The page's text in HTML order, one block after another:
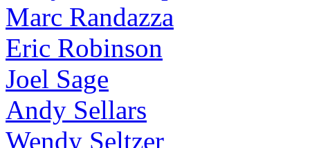
Marc Randazza
Eric Robinson
Joel Sage
Andy Sellars
Wendy Seltzer